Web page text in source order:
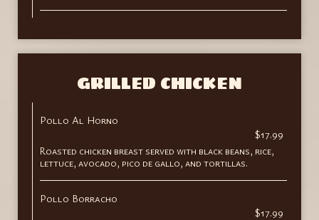
GRILLED CHICKEN
Pollo Al Horno
$17.99
Roasted chicken breast served with black beans, rice,
lettuce, avocado, pico de gallo, and tortillas.
Pollo Borracho
$17.99